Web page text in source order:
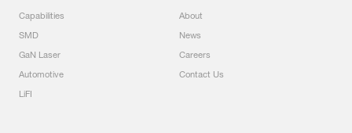
About
News
Careers
Contact Us
Capabilities
SMD
GaN Laser
Automotive
LiFI